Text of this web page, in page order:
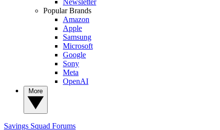
Popular Brands
Amazon
Apple
Samsung
Microsoft
Google
Sony
Meta
OpenAI
Savings Squad Forums